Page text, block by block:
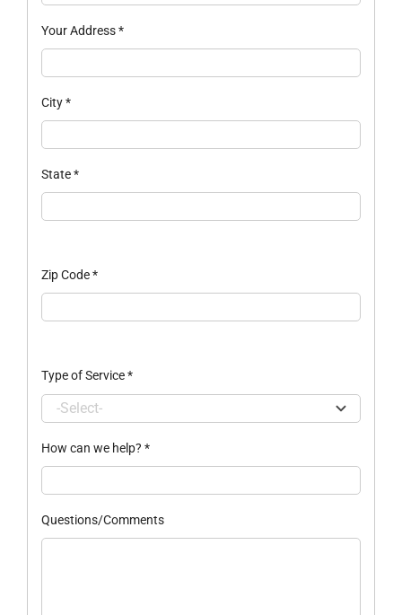
Your Address*
City*
State*
Zip Code*
Type of Service*
How can we help? *
Questions/Comments